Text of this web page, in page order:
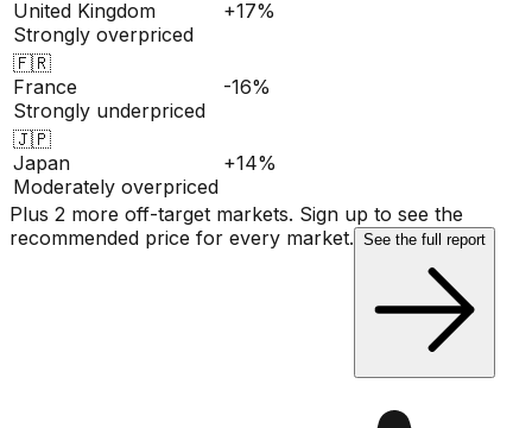
United Kingdom
Strongly overpriced
+17%
🇫🇷
France
Strongly underpriced
-16%
🇯🇵
Japan
Moderately overpriced
+14%
Plus 2 more off-target markets. Sign up to see the
recommended price for every market. See the full report